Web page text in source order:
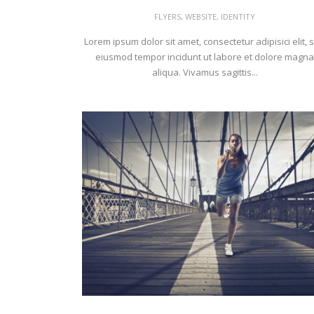
FLYERS, WEBSITE, IDENTITY
Lorem ipsum dolor sit amet, consectetur adipisici elit,
eiusmod tempor incidunt ut labore et dolore magna
aliqua. Vivamus sagittis...